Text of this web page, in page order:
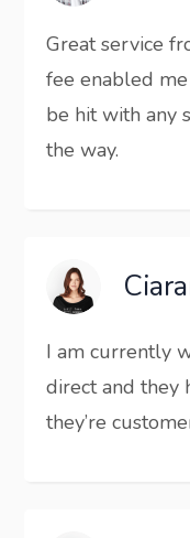
Great service
fee enabled
be hit with any
the way.
I am currently
direct and they
they’re